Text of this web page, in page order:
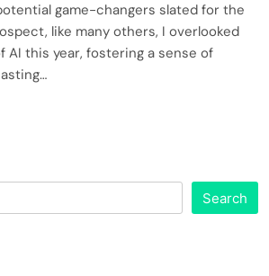
game-changers slated for the
like many others, I overlooked
AI this year, fostering a sense of
Search